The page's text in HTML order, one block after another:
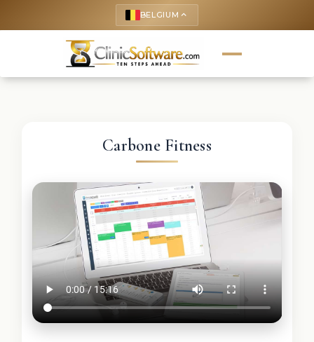
BELGIUM keyboard_arrow_up
Carbone Fitness